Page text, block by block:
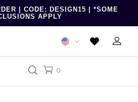
| CODE: DESIGN15 | *SOME
APPLY
0